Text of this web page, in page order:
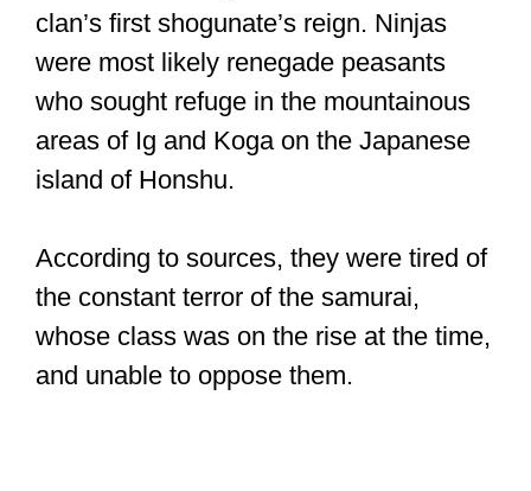
clan’s first shogunate’s reign. Ninjas
were most likely renegade peasants
who sought refuge in the mountainous
areas of Ig and Koga on the Japanese
island of Honshu.
According to sources, they were tired of
the constant terror of the samurai,
whose class was on the rise at the time,
and unable to oppose them.